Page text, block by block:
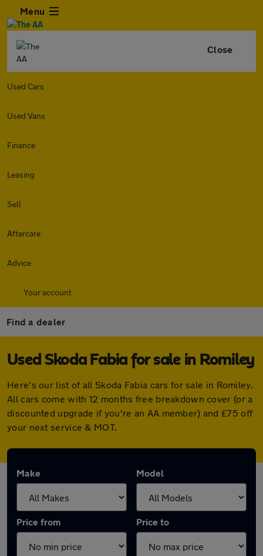
Menu
Close
Used Cars
Used Vans
Finance
Leasing
Sell
Aftercare
Advice
Your account
Find a dealer
Used Skoda Fabia for sale in Romiley
Here's our list of all Skoda Fabia cars for sale in Romiley.
All cars come with 12 months free breakdown cover (or a
discounted upgrade if you're an AA member) and £75 off
your next service & MOT.
Make Model
Price from Price to